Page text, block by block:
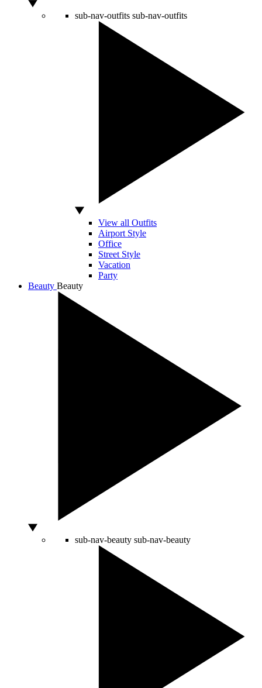
sub-nav-outfits sub-nav-outfits
View all Outfits
Airport Style
Office
Street Style
Vacation
Party
Beauty Beauty
sub-nav-beauty sub-nav-beauty